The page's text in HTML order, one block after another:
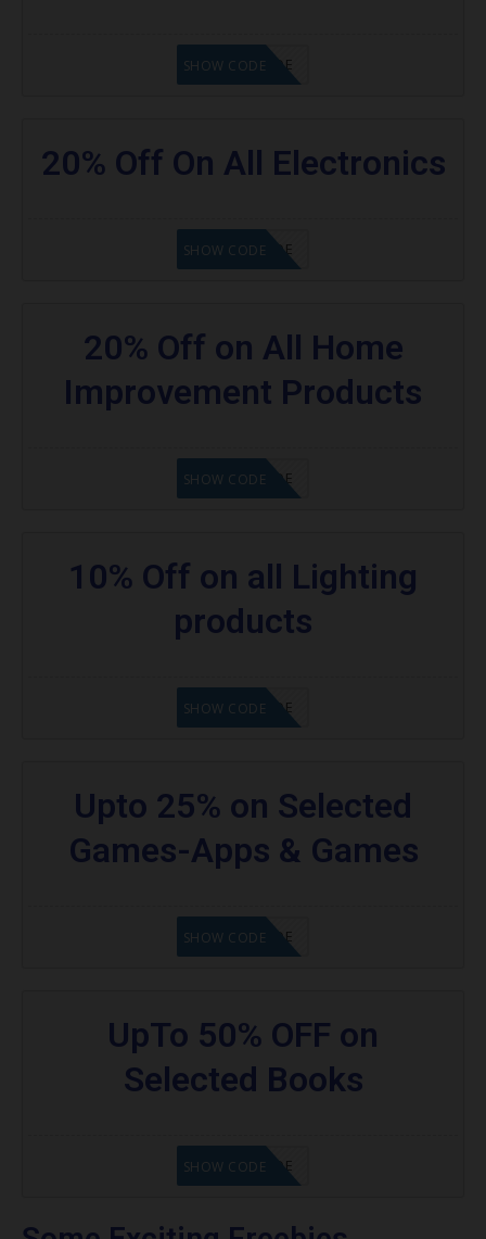
GET CODE
SHOW CODE
20% Off On All Electronics
GET CODE
SHOW CODE
20% Off on All Home
Improvement Products
GET CODE
SHOW CODE
10% Off on all Lighting
products
GET CODE
SHOW CODE
Upto 25% on Selected
Games-Apps & Games
GET CODE
SHOW CODE
UpTo 50% OFF on
Selected Books
GET CODE
SHOW CODE